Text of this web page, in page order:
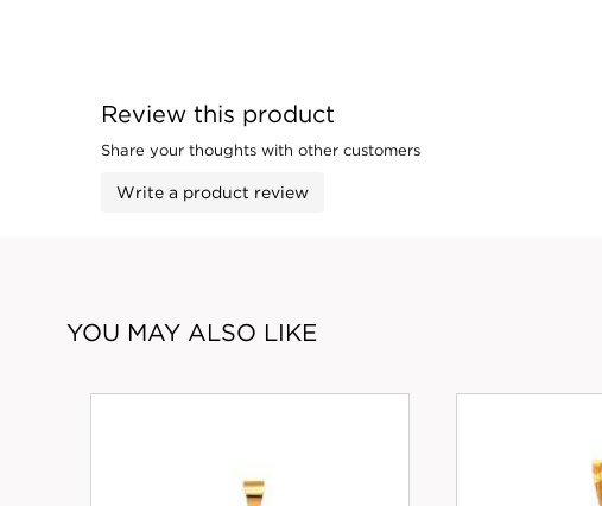
Review this product
Share your thoughts with other customers
Write a product review
YOU MAY ALSO LIKE